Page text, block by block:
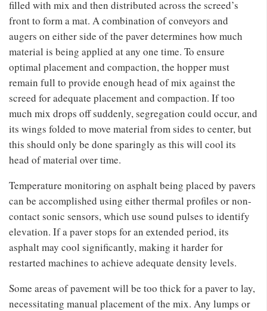
filled with mix and then distributed across the screed’s
front to form a mat. A combination of conveyors and
augers on either side of the paver determines how much
material is being applied at any one time. To ensure
optimal placement and compaction, the hopper must
remain full to provide enough head of mix against the
screed for adequate placement and compaction. If too
much mix drops off suddenly, segregation could occur, and
its wings folded to move material from sides to center, but
this should only be done sparingly as this will cool its
head of material over time.
Temperature monitoring on asphalt being placed by pavers
can be accomplished using either thermal profiles or non-
contact sonic sensors, which use sound pulses to identify
elevation. If a paver stops for an extended period, its
asphalt may cool significantly, making it harder for
restarted machines to achieve adequate density levels.
Some areas of pavement will be too thick for a paver to lay,
necessitating manual placement of the mix. Any lumps or